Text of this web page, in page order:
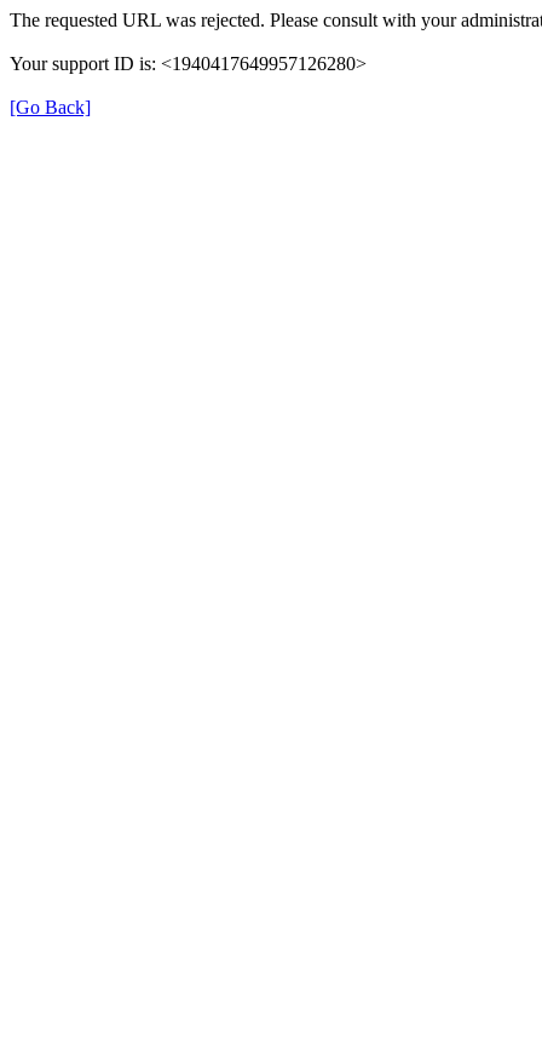
The requested URL was rejected. Please consult with your
Your support ID is: <1940417649957126280>
[Go Back]